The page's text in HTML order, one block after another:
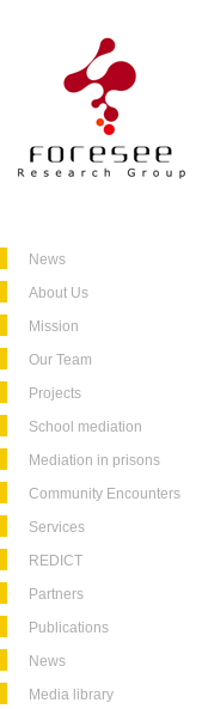
News
About Us
Mission
Our Team
Projects
School mediation
Mediation in prisons
Community Encounters
Services
REDICT
Partners
Publications
News
Media library